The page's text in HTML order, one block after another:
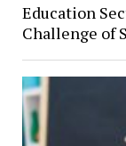
Education
Challenge of